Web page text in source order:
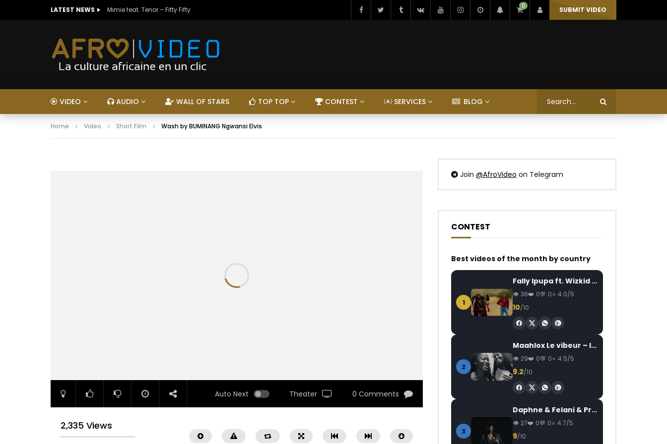
LATEST NEWS Mimie feat. Tenor – Fifty Fifty 0 SUBMIT VIDEO
VIDEO AUDIO WALL OF STARS TOP TOP CONTEST SERVICES BLOG
Home Video Short Film Wash by BUMINANG Ngwansi Elvis
Auto Next Theater 0 Comments
2,335 Views
Join @AfroVideo on Telegram
CONTEST
Best videos of the month by country
1
Fally Ipupa ft. Wizkid – Jam
36 0 0 4.0/5
10/10
2
Maahlox Le vibeur – Il faut
29 0 0 4.5/5
9.2/10
3
Daphne & Felani & Prido – AVANCÉE (Le Pays Va Mal)
27 0 0 4.7/5
9/10